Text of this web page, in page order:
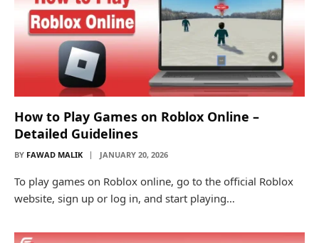
How to Play Games on Roblox Online –
Detailed Guidelines
BY FAWAD MALIK JANUARY 20, 2026
To play games on Roblox online, go to the official Roblox
website, sign up or log in, and start playing…